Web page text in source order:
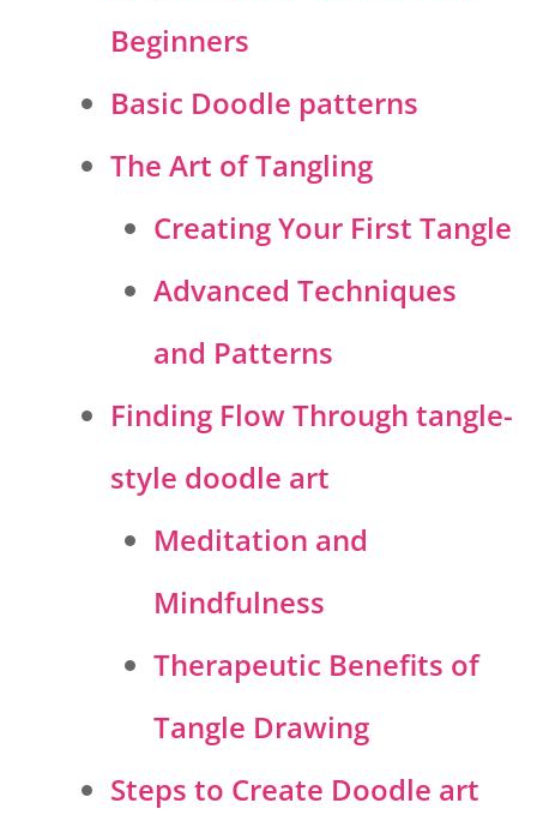
Beginners
Basic Doodle patterns
The Art of Tangling
Creating Your First Tangle
Advanced Techniques
and Patterns
Finding Flow Through tangle-
style doodle art
Meditation and
Mindfulness
Therapeutic Benefits of
Tangle Drawing
Steps to Create Doodle art